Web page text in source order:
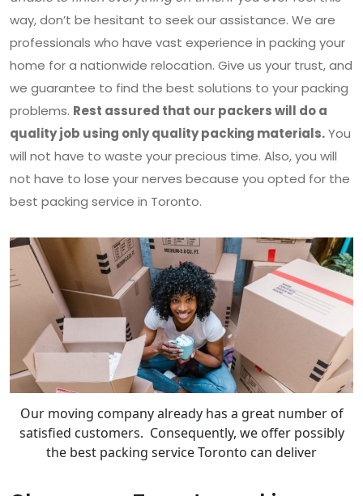
way, don’t be hesitant to seek our assistance. We are
professionals who have vast experience in packing your
home for a nationwide relocation. Give us your trust, and
we guarantee to find the best solutions to your packing
problems. Rest assured that our packers will do a
quality job using only quality packing materials.You
will not have to waste your precious time. Also, you will
not have to lose your nerves because you opted for the
best packing service in Toronto.
Our moving company already has a great number of
satisfied customers. Consequently, we offer possibly
the best packing service Toronto can deliver